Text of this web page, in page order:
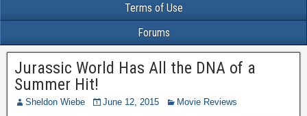
Terms of Use
Forums
Jurassic World Has All the DNA of a
Summer Hit!
Sheldon Wiebe June 12, 2015 Movie Reviews